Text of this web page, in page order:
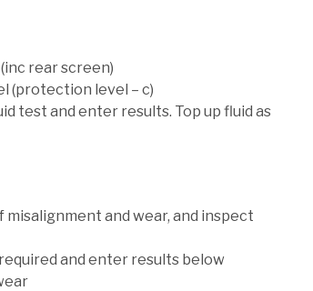
rear screen)
(protection level – c)
test and enter results. Top up fluid as
and wear, and inspect
and enter results below